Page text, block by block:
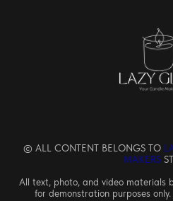
© ALL CONTENT BELONGS TO
MAKERS
All text, photo, and video materials
for demonstration purposes